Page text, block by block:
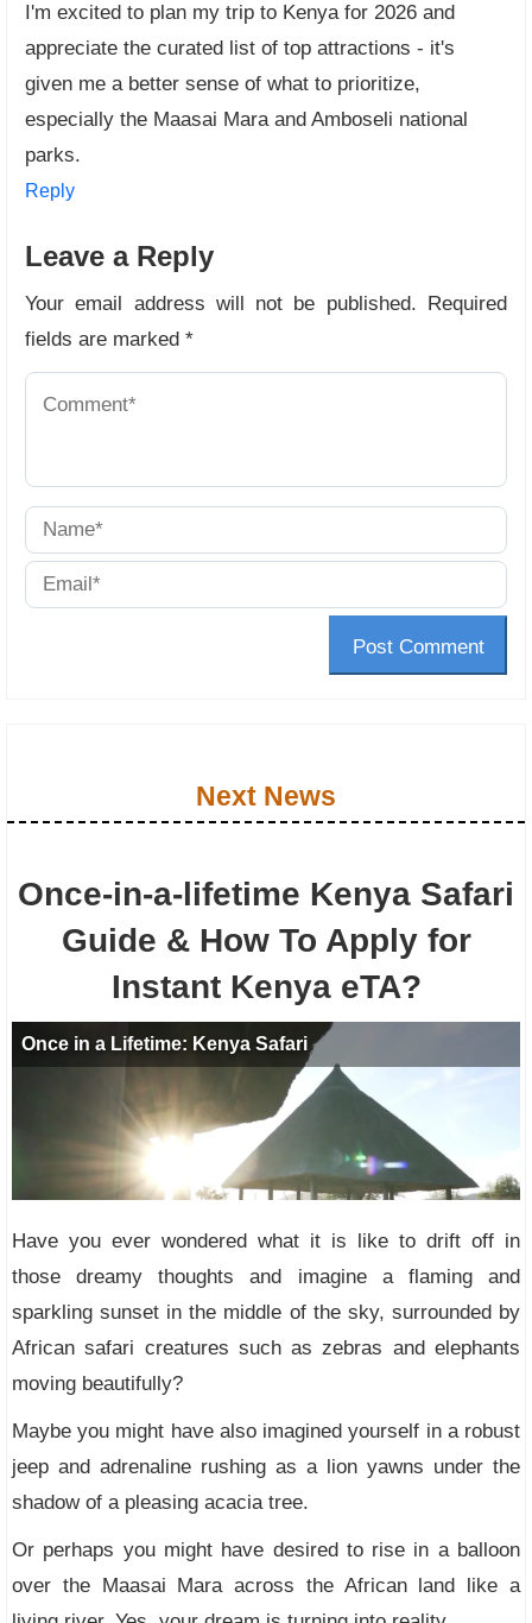
I'm excited to plan my trip to Kenya for 2026 and
appreciate the curated list of top attractions - it's
given me a better sense of what to prioritize,
especially the Maasai Mara and Amboseli national
parks.
Reply
Leave a Reply
Your email address will not be published. Required
fields are marked *
Post Comment
Next News
Once-in-a-lifetime Kenya Safari
Guide & How To Apply for
Instant Kenya eTA?
Have you ever wondered what it is like to drift off in
those dreamy thoughts and imagine a flaming and
sparkling sunset in the middle of the sky, surrounded by
African safari creatures such as zebras and elephants
moving beautifully?
Maybe you might have also imagined yourself in a robust
jeep and adrenaline rushing as a lion yawns under the
shadow of a pleasing acacia tree.
Or perhaps you might have desired to rise in a balloon
over the Maasai Mara across the African land like a